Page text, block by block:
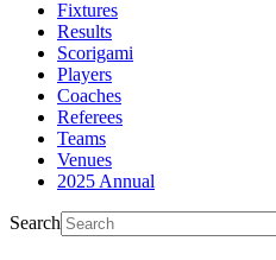
Fixtures
Results
Scorigami
Players
Coaches
Referees
Teams
Venues
2025 Annual
Search